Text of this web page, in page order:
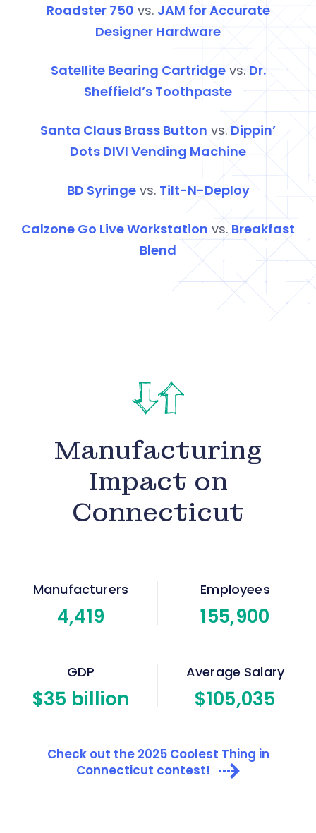
Roadster 750 vs. JAM for Accurate
Designer Hardware
Satellite Bearing Cartridgevs. Dr.
Sheffield’s Toothpaste
Santa Claus Brass Button vs. Dippin’
Dots DIVI Vending Machine
BD Syringevs. Tilt-N-Deploy
Calzone Go Live Workstation vs. Breakfast
Blend
Manufacturing
Impact on
Connecticut
Manufacturers
4,419
Employees
155,900
GDP
$35 billion
Average Salary
$105,035
Check out the 2025 Coolest Thing in
Connecticut contest!